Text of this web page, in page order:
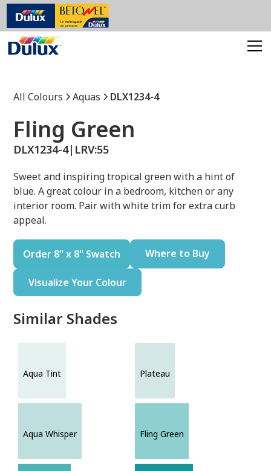
All Colours Aquas DLX1234-4
Fling Green
DLX1234-4| LRV:55
Sweet and inspiring tropical green with a hint of
blue. A great colour in a bedroom, kitchen or any
interior room. Pair with white trim for extra curb
appeal.
Order 8" x 8" Swatch Where to Buy
Visualize Your Colour
Similar Shades
Aqua Tint Plateau
Aqua Whisper Fling Green